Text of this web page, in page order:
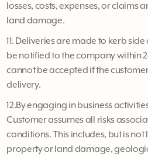
losses, costs, expenses, or claims
land damage.
11. Deliveries are made to kerb
be notified to the company within
cannot be accepted if the
delivery.
12.By engaging in business
Customer assumes all risks
conditions. This includes, but is
property or land damage,